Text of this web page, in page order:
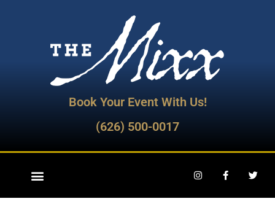
Book Your Event With Us!
(626) 500-0017